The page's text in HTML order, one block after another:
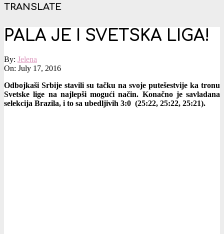
TRANSLATE
PALA JE I SVETSKA LIGA!
By: Jelena
On: July 17, 2016
Odbojkaši Srbije stavili su tačku na svoje putešestvije ka tronu
Svetske lige na najlepši mogući način. Konačno je savladana
selekcija Brazila, i to sa ubedljivih 3:0 (25:22, 25:22, 25:21).